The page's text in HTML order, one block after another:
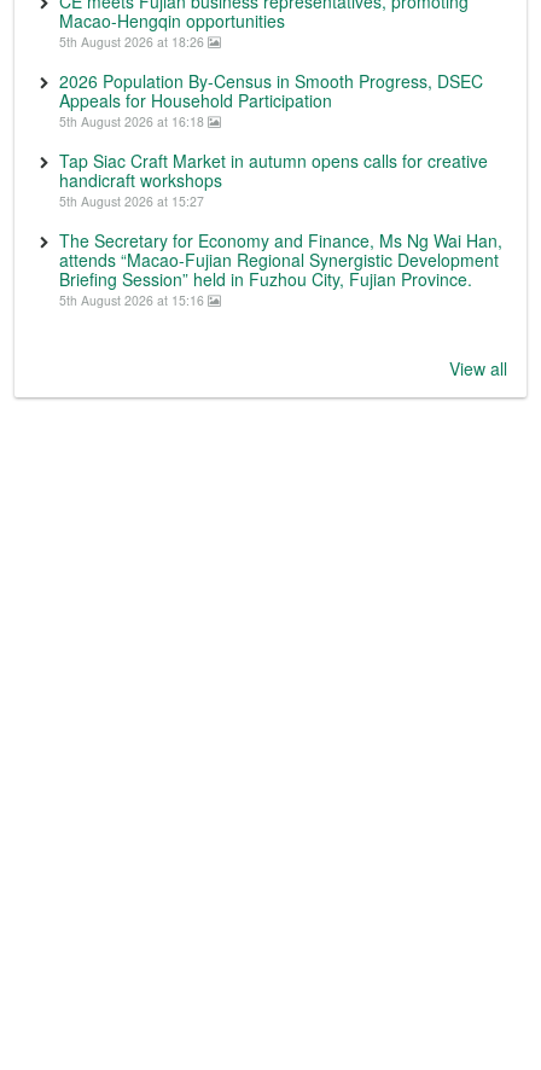
Macao-Hengqin opportunities
5th August 2026 at 18:26
2026 Population By-Census in Smooth Progress, DSEC
Appeals for Household Participation
5th August 2026 at 16:18
Tap Siac Craft Market in autumn opens calls for creative
handicraft workshops
5th August 2026 at 15:27
The Secretary for Economy and Finance, Ms Ng Wai Han,
attends “Macao-Fujian Regional Synergistic Development
Briefing Session” held in Fuzhou City, Fujian Province.
5th August 2026 at 15:16
View all